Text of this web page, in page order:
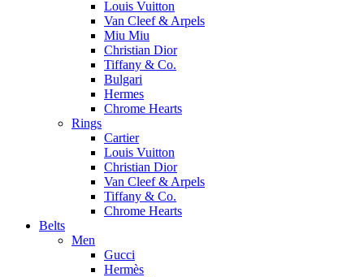
Louis Vuitton
Van Cleef & Arpels
Miu Miu
Christian Dior
Tiffany & Co.
Bulgari
Hermes
Chrome Hearts
Rings
Cartier
Louis Vuitton
Christian Dior
Van Cleef & Arpels
Tiffany & Co.
Chrome Hearts
Belts
Men
Gucci
Hermès